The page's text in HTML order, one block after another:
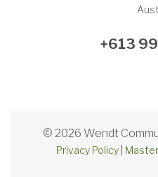
+613
© 2026 Wendt
Privacy Policy